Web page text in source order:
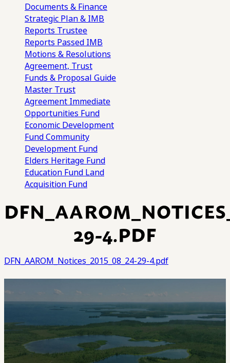
Documents & Finance
Strategic Plan & IMB
Reports Trustee
Reports Passed IMB
Motions & Resolutions
Agreement, Trust
Funds & Proposal Guide
Master Trust
Agreement Immediate
Opportunities Fund
Economic Development
FundCommunity
Development Fund
Elders Heritage Fund
Education Fund Land
Acquisition Fund
29-4.PDF
DFN_AAROM_Notices_2015_08_24-29-4.pdf